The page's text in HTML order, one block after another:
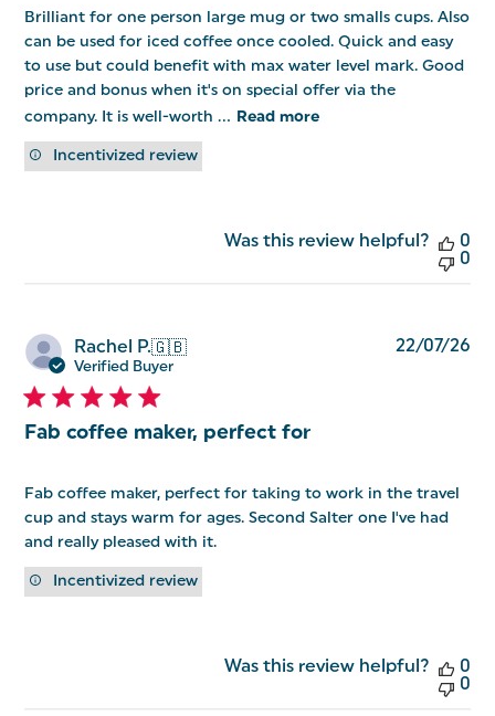
Brilliant for one person large mug or two smalls cups. Also
can be used for iced coffee once cooled. Quick and easy
to use but could benefit with max water level mark. Good
price and bonus when it's on special offer via the
company. It is well-worth ... Read more
Incentivized review
Was this review helpful?
0
0
Rachel P.🇬🇧
Verified Buyer
Fab coffee maker, perfect for
Fab coffee maker, perfect for taking to work in the travel
cup and stays warm for ages. Second Salter one I've had
and really pleased with it.
Incentivized review
22/07/26
Was this review helpful?
0
0